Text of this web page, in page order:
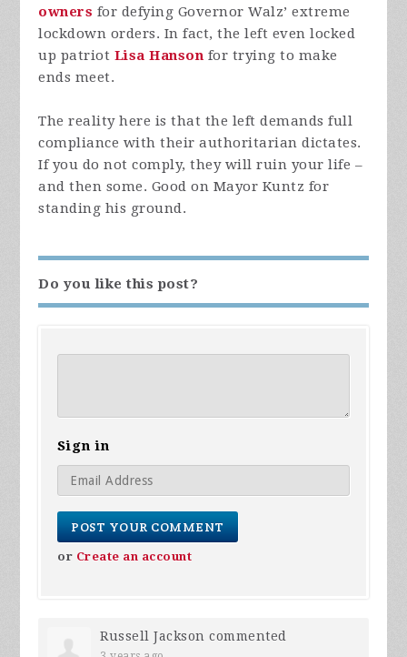
owners for defying Governor Walz’ extreme
lockdown orders. In fact, the left even locked
up patriot Lisa Hanson for trying to make
ends meet.
The reality here is that the left demands full
compliance with their authoritarian dictates.
If you do not comply, they will ruin your life –
and then some. Good on Mayor Kuntz for
standing his ground.
Do you like this post?
Sign in
or Create an account
Russell Jackson commented